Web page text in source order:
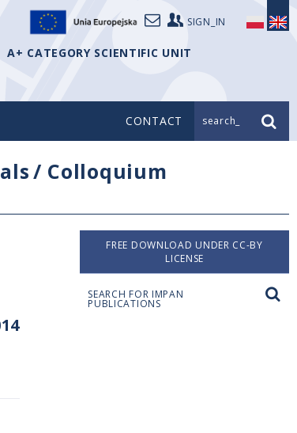
SIGN_IN
A+ CATEGORY SCIENTIFIC UNIT
CONTACT search_
/ Colloquium
FREE DOWNLOAD UNDER CC-BY
LICENSE
SEARCH FOR IMPAN
PUBLICATIONS